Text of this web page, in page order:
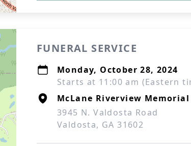
FUNERAL SERVICE
Monday, October 28, 2024
Starts at 11:00 am (Eastern
McLane Riverview Memorial
3945 N. Valdosta Road
Valdosta, GA 31602